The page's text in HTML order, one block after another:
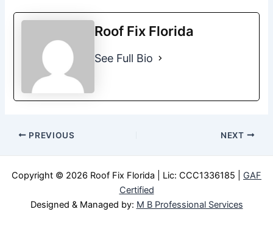
Roof Fix Florida
See Full Bio
PREVIOUS NEXT
Copyright © 2026 Roof Fix Florida | Lic: CCC1336185 | GAF
Certified
Designed & Managed by: M B Professional Services